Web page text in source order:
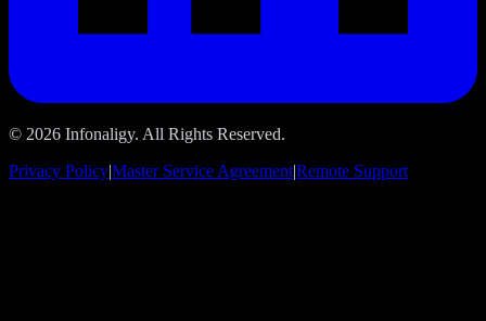
© 2026 Infonaligy. All Rights Reserved.
Privacy Policy|Master Service Agreement|Remote Support